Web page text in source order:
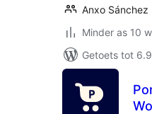
Anxo Sánchez
Minder as 10
Getoets tot